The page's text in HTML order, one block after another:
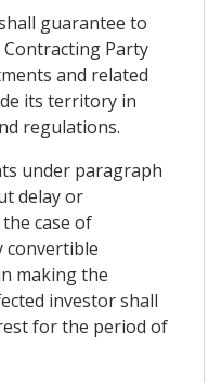
guarantee to
Party
and related
its territory in
regulations.
under paragraph
delay or
case of
convertible
making the
investor shall
for the period of